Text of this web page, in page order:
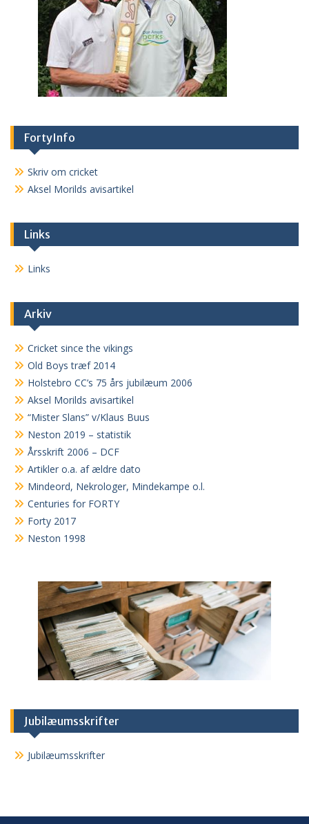
FortyInfo
Skriv om cricket
Aksel Morilds avisartikel
Links
Links
Arkiv
Cricket since the vikings
Old Boys træf 2014
Holstebro CC’s 75 års jubilæum 2006
Aksel Morilds avisartikel
“Mister Slans” v/Klaus Buus
Neston 2019 – statistik
Årsskrift 2006 – DCF
Artikler o.a. af ældre dato
Mindeord, Nekrologer, Mindekampe o.l.
Centuries for FORTY
Forty 2017
Neston 1998
Jubilæumsskrifter
Jubilæumsskrifter